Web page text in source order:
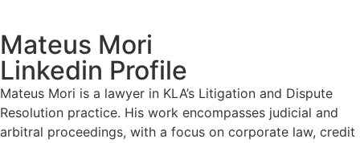
Mateus Mori
Linkedin Profile
Mateus Mori is a lawyer in KLA’s Litigation and Dispute
Resolution practice. His work encompasses judicial and
arbitral proceedings, with a focus on corporate law, credit